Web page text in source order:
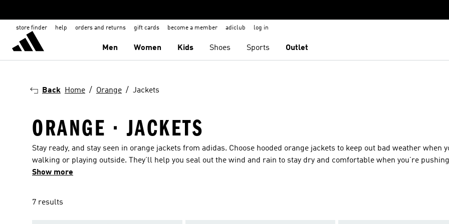
store finder help orders and returns gift cards become a member adiclub log in
Men Women Kids Shoes Sports Outlet
Back Home Orange Jackets
ORANGE · JACKETS
Stay ready, and stay seen in orange jackets from adidas. Choose hooded orange jackets to keep out bad weather when
walking or playing outside. They’ll help you seal out the wind and rain to stay dry and comfortable when you’re
towards the finish. Plus, shower coverage means the weather rolls off without distractions, thanks to underarm vents
Show more
7 results